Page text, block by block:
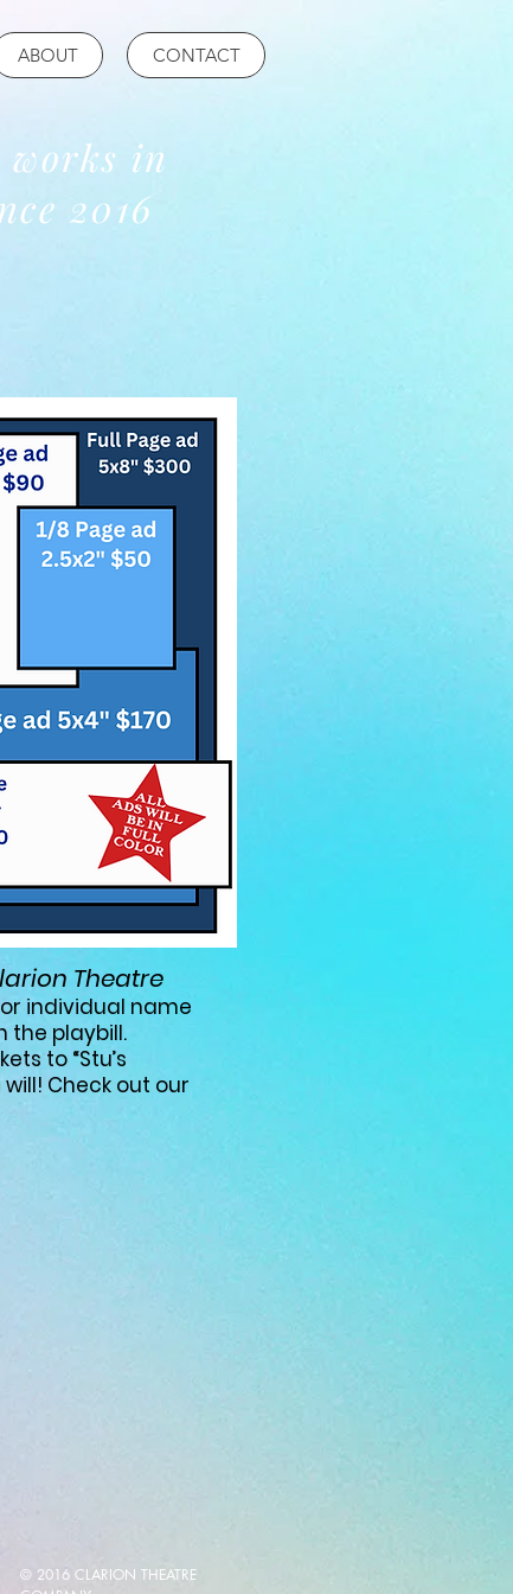
ABOUT CONTACT
in
2016
Theatre
or individual name
the playbill.
to “Stu’s
Check out our
© 2016 CLARION THEATRE